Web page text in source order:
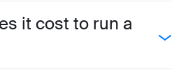
it cost to run a